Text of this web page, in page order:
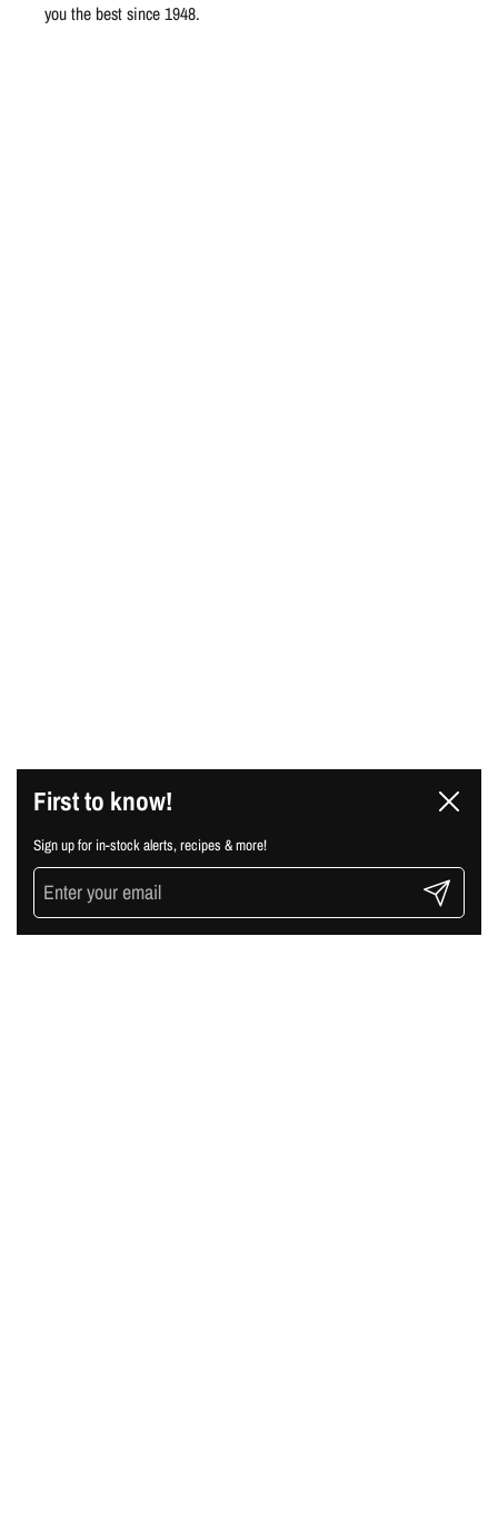
you the best since 1948.
First to know!
Sign up for in-stock alerts, recipes & more!
Submit
Close